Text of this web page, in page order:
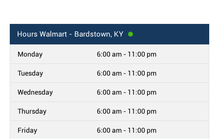
Hours Walmart - Bardstown, KY
Monday 6:00 am - 11:00 pm
Tuesday 6:00 am - 11:00 pm
Wednesday 6:00 am - 11:00 pm
Thursday 6:00 am - 11:00 pm
Friday 6:00 am - 11:00 pm